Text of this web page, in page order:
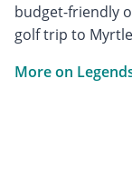
budget-friendly
golf trip to
More on